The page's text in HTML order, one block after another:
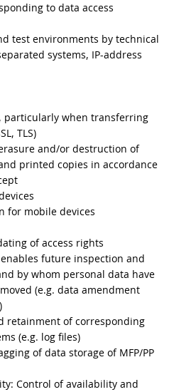
to data access
test environments by technical
systems, IP-address
particularly when transferring
TLS)
and/or destruction of
printed copies in accordance
for mobile devices
of access rights
future inspection and
by whom personal data have
(e.g. data amendment
retainment of corresponding
(e.g. log files)
of data storage of MFP/PP
Control of availability and